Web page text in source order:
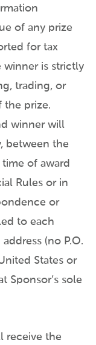
of any prize
for tax
winner is strictly
trading, or
the prize.
winner will
between the
of award
Rules or in
or
to each
(no P.O.
States or
Sponsor’s sole
receive the